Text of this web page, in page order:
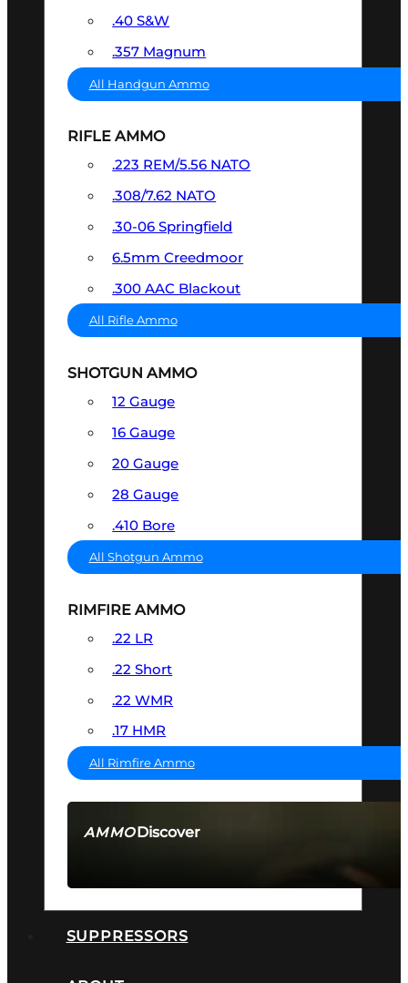
AMMODiscover
.40 S&W
.357 Magnum
All Handgun Ammo
RIFLE AMMO
.223 REM/5.56 NATO
.308/7.62 NATO
.30-06 Springfield
6.5mm Creedmoor
.300 AAC Blackout
All Rifle Ammo
SHOTGUN AMMO
12 Gauge
16 Gauge
20 Gauge
28 Gauge
.410 Bore
All Shotgun Ammo
RIMFIRE AMMO
.22 LR
.22 Short
.22 WMR
.17 HMR
All Rimfire Ammo
SUPPRESSORS